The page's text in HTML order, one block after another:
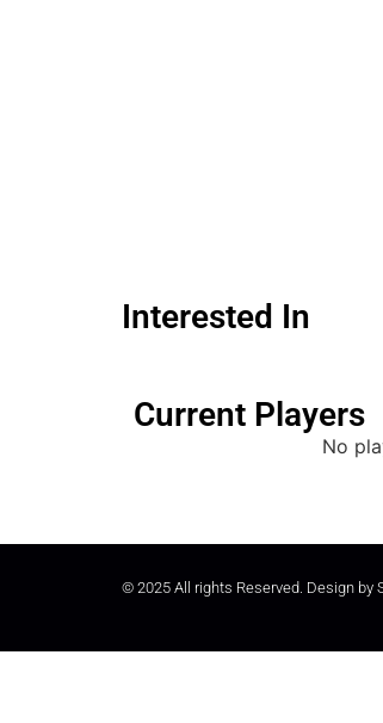
Interested In
Current Players
No
© 2025 All rights Reserved. Design by